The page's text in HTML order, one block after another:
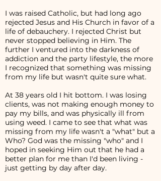
I was raised Catholic, but had long ago
rejected Jesus and His Church in favor of a
life of debauchery. I rejected Christ but
never stopped believing in Him. The
further I ventured into the darkness of
addiction and the party lifestyle, the more
I recognized that something was missing
from my life but wasn't quite sure what.
At 38 years old I hit bottom. I was losing
clients, was not making enough money to
pay my bills, and was physically ill from
using weed. I came to see that what was
missing from my life wasn't a "what" but a
Who? God was the missing "who" and I
hoped in seeking Him out that he had a
better plan for me than I'd been living -
just getting by day after day.